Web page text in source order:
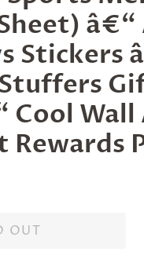
Stickers
Cool
Rewards
OUT